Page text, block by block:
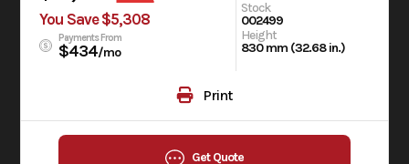
You Save $5,308
Payments From
$434/mo
Stock
002499
Height
830 mm (32.68 in.)
Print
Get Quote